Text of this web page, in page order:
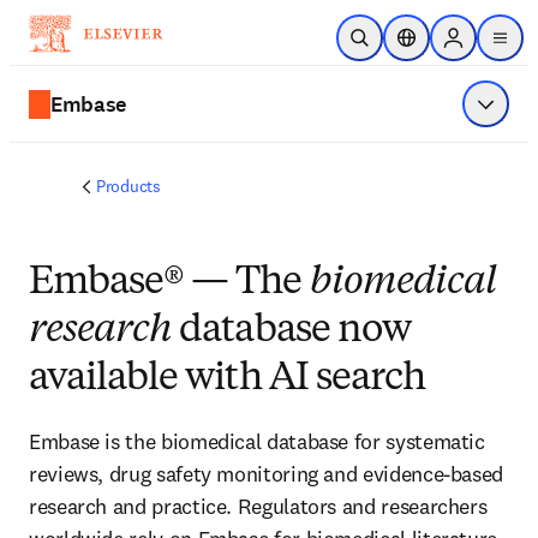
Skip to main content
Open SearchLocation Selector
Sign in to
menu
Embase Show
Products
Embase® — The biomedical
research database now
available with AI search
Embase is the biomedical database for systematic
reviews, drug safety monitoring and evidence-based
research and practice. Regulators and researchers